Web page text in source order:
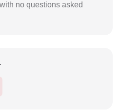
no questions asked